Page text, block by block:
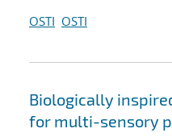
OSTI OSTI
Biologically
for multi-sensory